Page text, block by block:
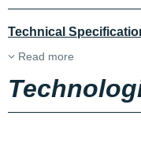
Technical
Read more